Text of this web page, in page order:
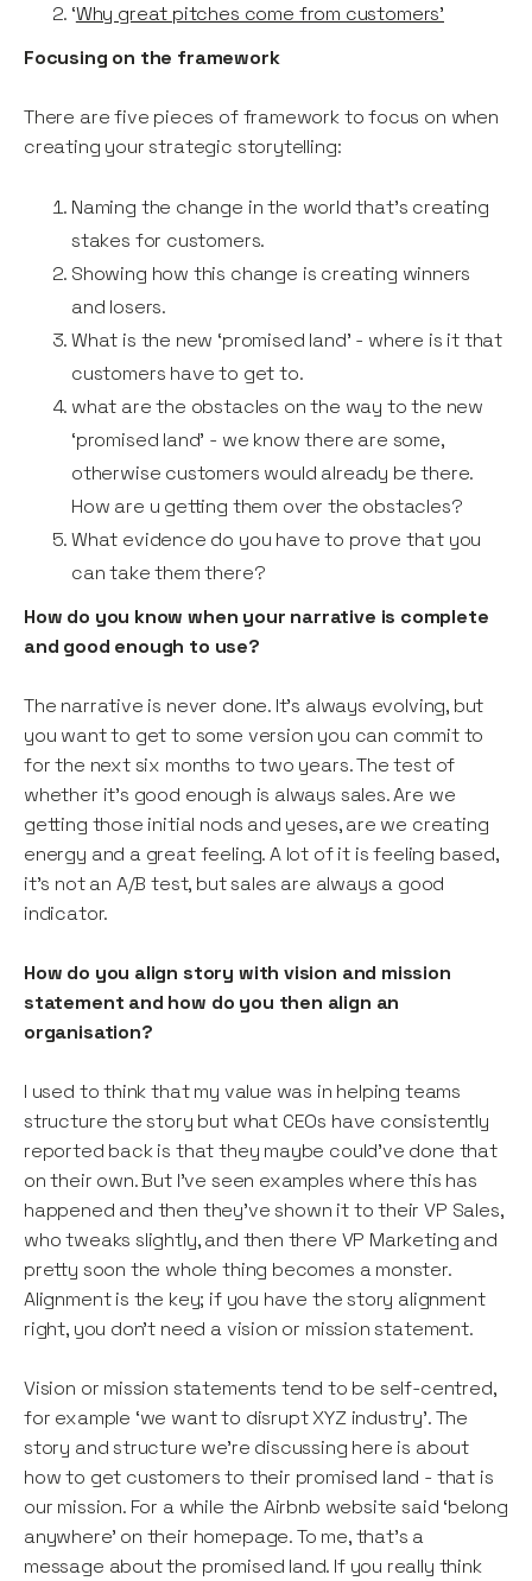
‘Why great pitches come from customers’
Focusing on the framework
There are five pieces of framework to focus on when
creating your strategic storytelling:
Naming the change in the world that’s creating
stakes for customers.
Showing how this change is creating winners
and losers.
What is the new ‘promised land’ - where is it that
customers have to get to.
what are the obstacles on the way to the new
‘promised land’ - we know there are some,
otherwise customers would already be there.
How are u getting them over the obstacles?
What evidence do you have to prove that you
can take them there?
How do you know when your narrative is complete
and good enough to use?
The narrative is never done. It’s always evolving, but
you want to get to some version you can commit to
for the next six months to two years. The test of
whether it’s good enough is always sales. Are we
getting those initial nods and yeses, are we creating
energy and a great feeling. A lot of it is feeling based,
it’s not an A/B test, but sales are always a good
indicator.
How do you align story with vision and mission
statement and how do you then align an
organisation?
I used to think that my value was in helping teams
structure the story but what CEOs have consistently
reported back is that they maybe could’ve done that
on their own. But I’ve seen examples where this has
happened and then they’ve shown it to their VP Sales,
who tweaks slightly, and then there VP Marketing and
pretty soon the whole thing becomes a monster.
Alignment is the key; if you have the story alignment
right, you don’t need a vision or mission statement.
Vision or mission statements tend to be self-centred,
for example ‘we want to disrupt XYZ industry’. The
story and structure we’re discussing here is about
how to get customers to their promised land - that is
our mission. For a while the Airbnb website said ‘belong
anywhere’ on their homepage. To me, that’s a
message about the promised land. If you really think